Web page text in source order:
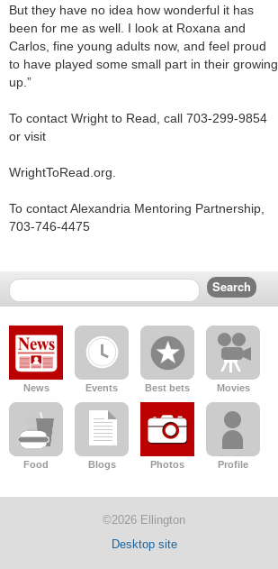
But they have no idea how wonderful it has
been for me as well. I look at Roxana and
Carlos, fine young adults now, and feel proud
to have played some small part in their growing
up.”
To contact Wright to Read, call 703-299-9854
or visit
WrightToRead.org.
To contact Alexandria Mentoring Partnership,
703-746-4475
News Events Best bets Movies
Food Blogs Photos Profile
©2026 Ellington
Desktop site